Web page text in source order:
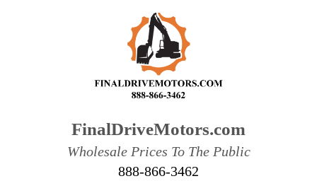
FinalDriveMotors.com
Wholesale Prices To The Public
888-866-3462